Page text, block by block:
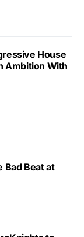
House
Ambition With
Bad Beat at